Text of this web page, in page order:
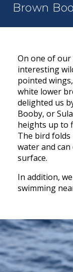
Brown
On one of our
interesting
pointed
white lower
delighted us
Booby, or
heights up to
The bird
water and
surface.
In addition,
swimming